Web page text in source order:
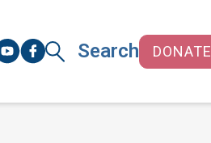
Search DONATE